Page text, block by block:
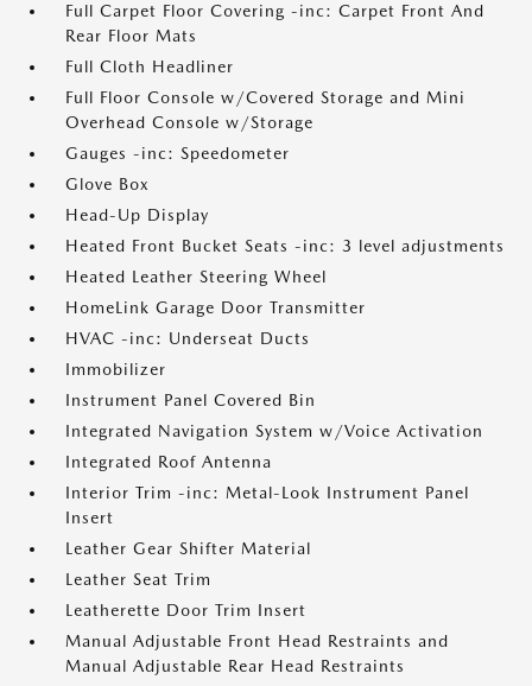
Full Carpet Floor Covering -inc: Carpet Front And
Rear Floor Mats
Full Cloth Headliner
Full Floor Console w/Covered Storage and Mini
Overhead Console w/Storage
Gauges -inc: Speedometer
Glove Box
Head-Up Display
Heated Front Bucket Seats -inc: 3 level adjustments
Heated Leather Steering Wheel
HomeLink Garage Door Transmitter
HVAC -inc: Underseat Ducts
Immobilizer
Instrument Panel Covered Bin
Integrated Navigation System w/Voice Activation
Integrated Roof Antenna
Interior Trim -inc: Metal-Look Instrument Panel
Insert
Leather Gear Shifter Material
Leather Seat Trim
Leatherette Door Trim Insert
Manual Adjustable Front Head Restraints and
Manual Adjustable Rear Head Restraints